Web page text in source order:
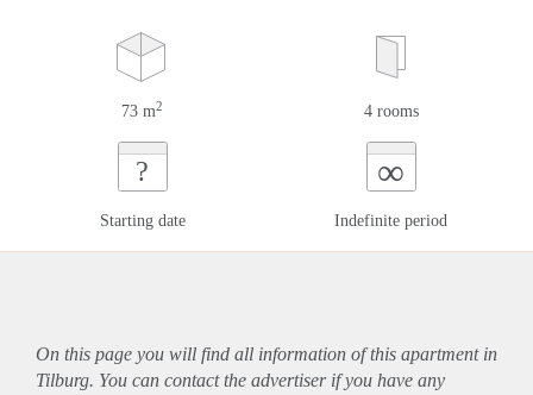
73 m2 4 rooms
?
Starting date
∞
Indefinite period
On this page you will find all information of this apartmentin
Tilburg. You can contact the advertiser if you have any